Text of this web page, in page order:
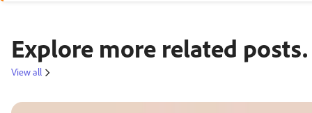
Explore more related posts.
View all